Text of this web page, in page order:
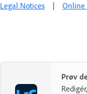
Legal Notices | Online
Prøv